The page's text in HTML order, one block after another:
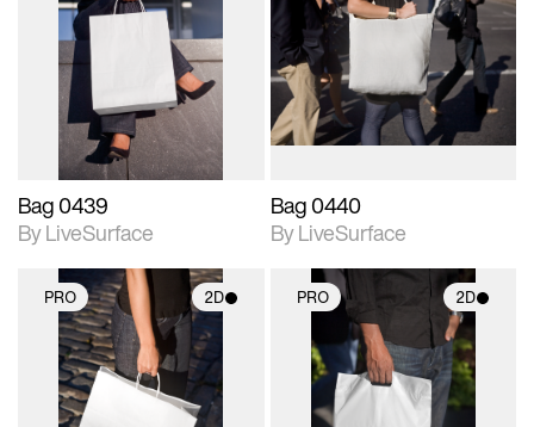
2D scene with
photographic details.
Includes support for
materials and lighting.
Bag 0439
By LiveSurface
2D scene with
photographic details.
Includes support for
materials and lighting.
Bag 0440
By LiveSurface
PRO 2D
2D scene with
photographic details.
Includes support for
materials and lighting.
PRO 2D
2D scene with
photographic details.
Includes support for
materials and lighting.